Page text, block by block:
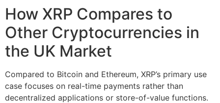
How XRP Compares to
Other Cryptocurrencies in
the UK Market
Compared to Bitcoin and Ethereum, XRP’s primary use
case focuses on real-time payments rather than
decentralized applications or store-of-value functions.